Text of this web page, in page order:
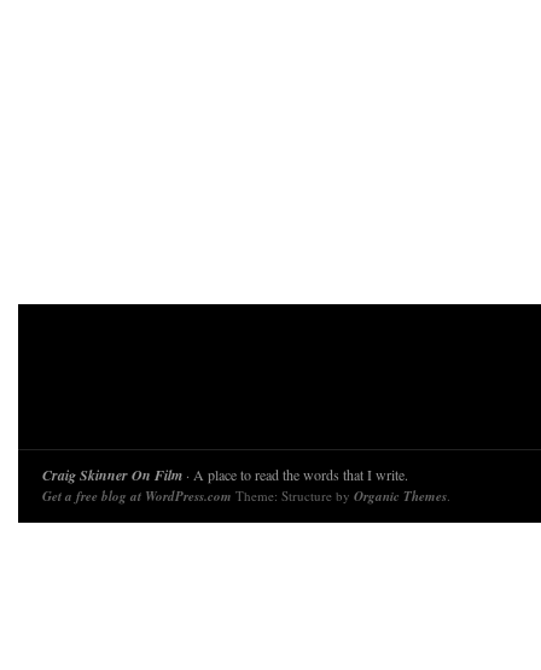
Craig Skinner On Film · A place to read the words that I write.
Get a free blog at WordPress.com Theme: Structure by Organic Themes.